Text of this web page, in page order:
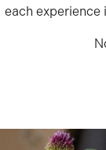
each